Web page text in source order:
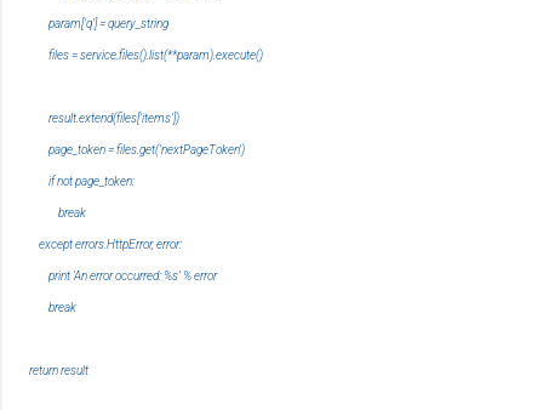
param['q'] = query_string
files = service.files().list(**param).execute()
result.extend(files['items'])
page_token = files.get('nextPageToken')
if not page_token:
break
except errors.HttpError, error:
print 'An error occurred: %s' % error
break
return result